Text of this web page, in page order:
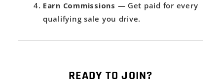
Earn Commissions — Get paid for every
qualifying sale you drive.
READY TO JOIN?